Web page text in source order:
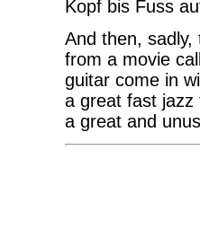
Kopf bis Fuss
And then,
from a movie
guitar come in
a great fast jazz
a great and